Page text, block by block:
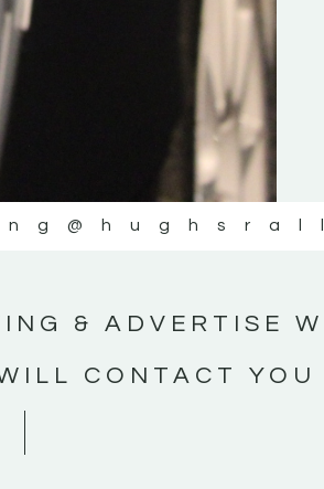
MOTORSPORT NEWS
& ADVERTISE
CONTACT YOU